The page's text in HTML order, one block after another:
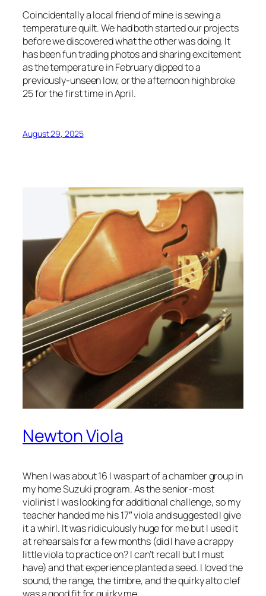
Coincidentally a local friend of mine is sewing a
temperature quilt. We had both started our projects
before we discovered what the other was doing. It
has been fun trading photos and sharing excitement
as the temperature in February dipped to a
previously-unseen low, or the afternoon high broke
25 for the first time in April.
August 29, 2025
Newton Viola
When I was about 16 I was part of a chamber group in
my home Suzuki program. As the senior-most
violinist I was looking for additional challenge, so my
teacher handed me his 17″ viola and suggested I give
it a whirl. It was ridiculously huge for me but I used it
at rehearsals for a few months (did I have a crappy
little viola to practice on? I can’t recall but I must
have) and that experience planted a seed. I loved the
sound, the range, the timbre, and the quirky alto clef
was a good fit for quirky me.